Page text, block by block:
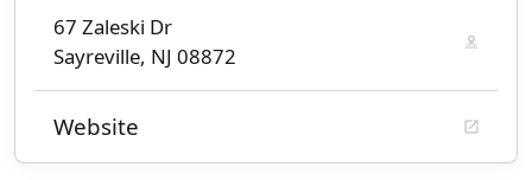
67 Zaleski Dr
Sayreville, NJ 08872
Website